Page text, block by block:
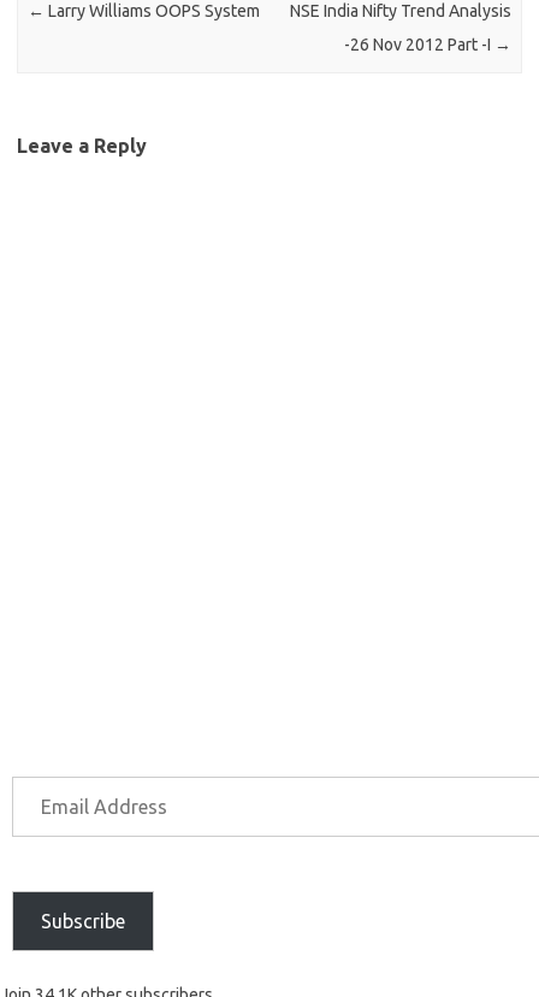
← Larry Williams OOPS System
NSE India Nifty Trend Analysis
-26 Nov 2012 Part -I →
Leave a Reply
Subscribe